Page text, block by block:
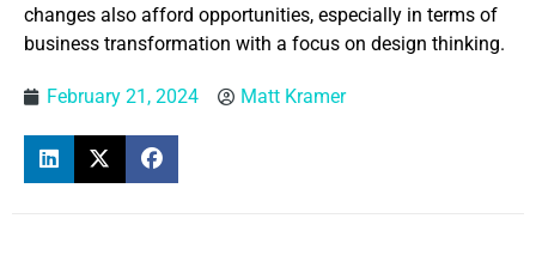
changes also afford opportunities, especially in terms of
business transformation with a focus on design thinking.
February 21, 2024 Matt Kramer